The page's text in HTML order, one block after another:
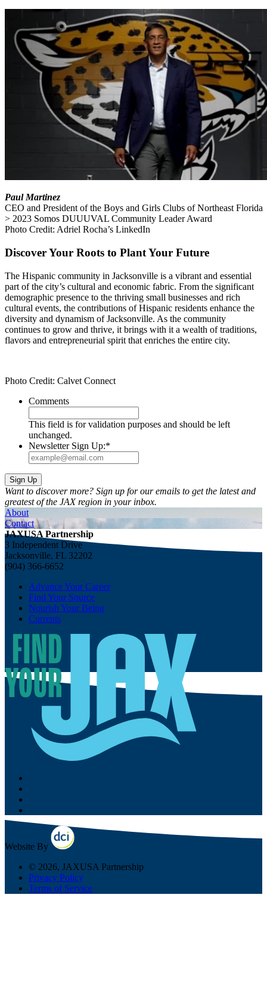
Paul Martinez
CEO and President of the Boys and Girls Clubs of Northeast Florida
> 2023 Somos DUUUVAL Community Leader Award
Photo Credit: Adriel Rocha’s LinkedIn
Discover Your Roots to Plant Your Future
The Hispanic community in Jacksonville is a vibrant and essential
part of the city’s cultural and economic fabric. From the significant
demographic presence to the thriving small businesses and rich
cultural events, the contributions of Hispanic residents enhance the
diversity and dynamism of Jacksonville. As the community
continues to grow and thrive, it brings with it a wealth of traditions,
flavors and entrepreneurial spirit that enriches the entire city.
Photo Credit: Calvet Connect
Comments
This field is for validation purposes and should be left
unchanged.
Newsletter Sign Up:*
Want to discover more? Sign up for our emails to get the latest and
greatest of the JAX region in your inbox.
About
Contact
JAXUSA Partnership
3 Independent Drive
Jacksonville, FL 32202
(904) 366-6652
Advance Your Career
Find Your Source
Nourish Your Being
Currents
Website By
© 2026, JAXUSA Partnership
Privacy Policy
Terms of Service